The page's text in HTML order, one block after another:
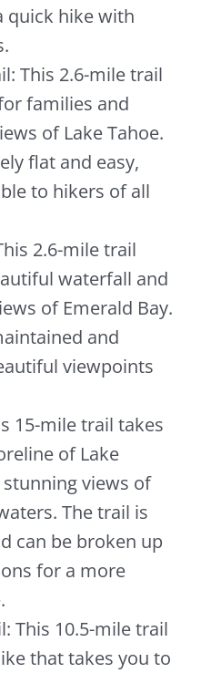
quick hike with
This 2.6-mile trail
families and
of Lake Tahoe.
flat and easy,
to hikers of all
2.6-mile trail
waterfall and
of Emerald Bay.
and
viewpoints
15-mile trail takes
of Lake
views of
The trail is
can be broken up
for a more
This 10.5-mile trail
that takes you to